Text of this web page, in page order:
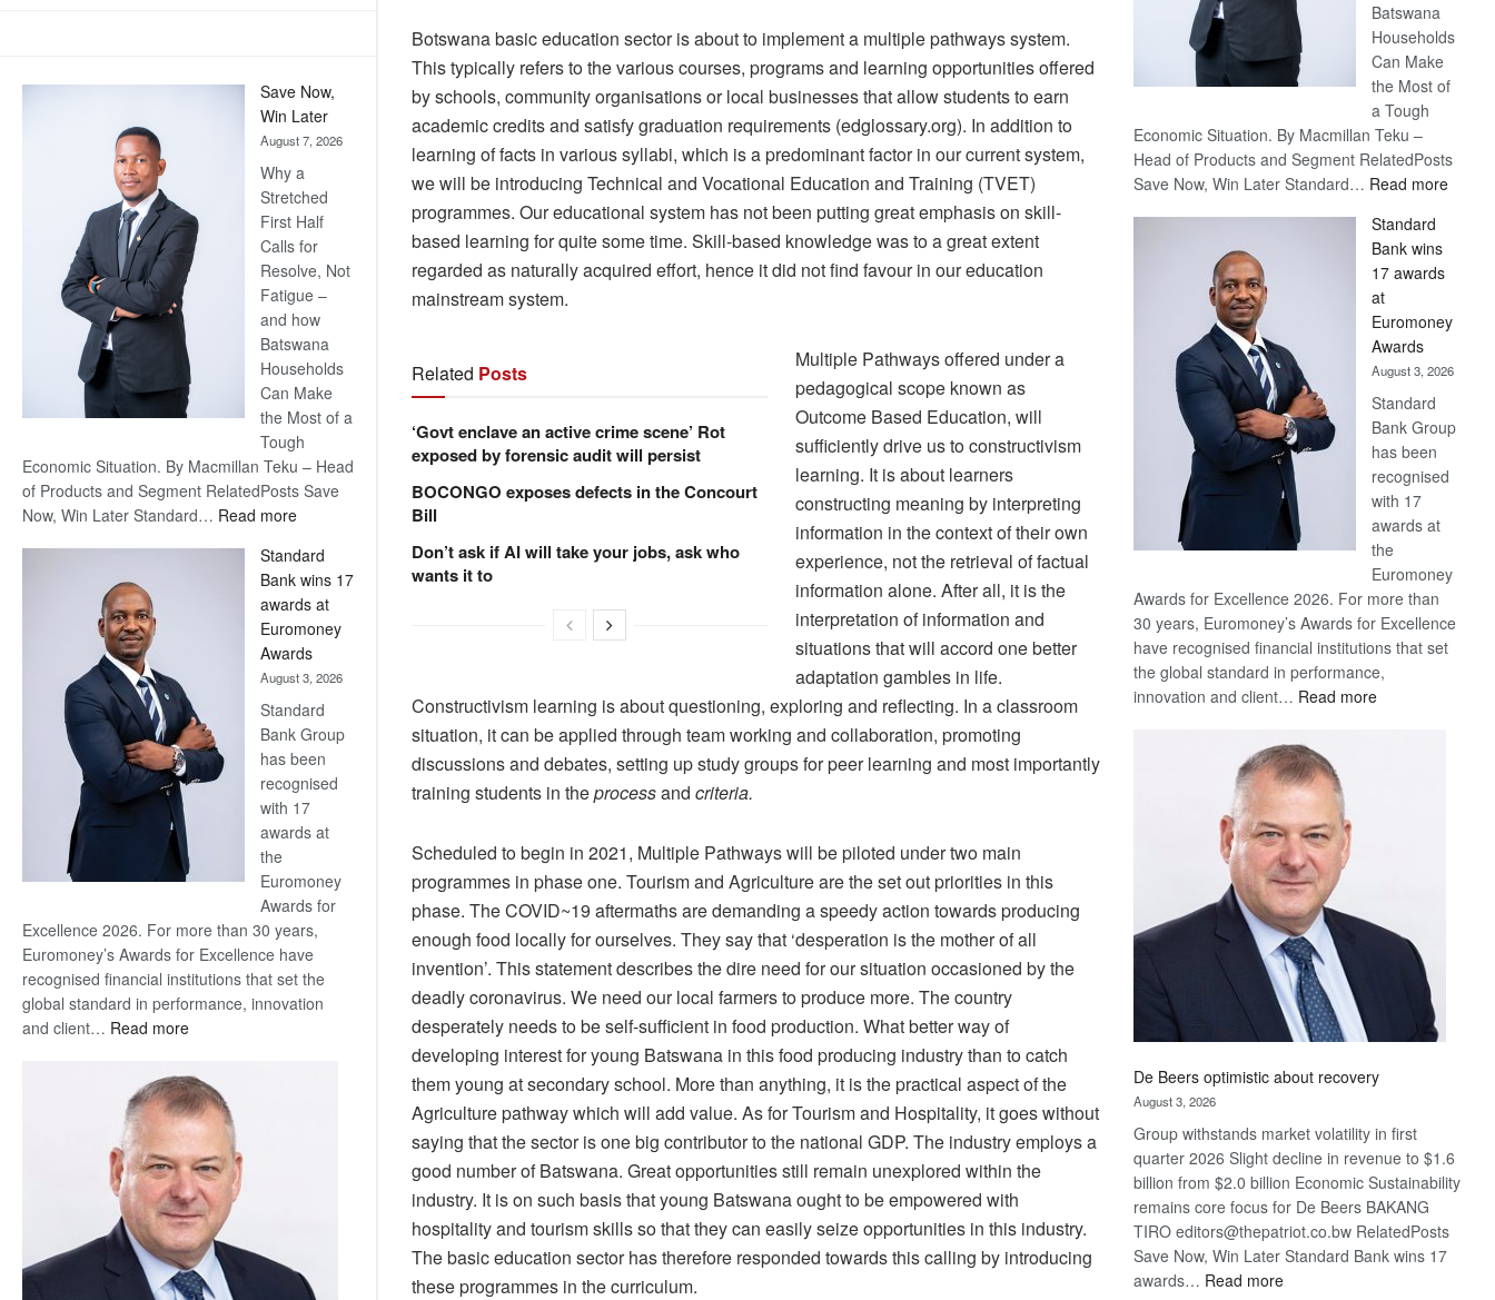
Save Now,
Win Later
August 7, 2026
Why a
Stretched
First Half
Calls for
Resolve, Not
Fatigue –
and how
Batswana
Households
Can Make
the Most of a
Tough
Economic Situation. By Macmillan Teku – Head
of Products and Segment RelatedPosts Save
Now, Win Later Standard… Read more:
Now,
Win
Later
Standard
Bank wins 17
awards at
Euromoney
Awards
August 3, 2026
Standard
Bank Group
has been
recognised
with 17
awards at
the
Euromoney
Awards for
Excellence 2026. For more than 30 years,
Euromoney’s Awards for Excellence have
recognised financial institutions that set the
global standard in performance, innovation
and client… Read more:
Bank
wins
17
awards
at
Euromoney
Awards
Botswana basic education sector is about to implement a multiple pathways system.
This typically refers to the various courses, programs and learning opportunities offered
by schools, community organisations or local businesses that allow students to earn
academic credits and satisfy graduation requirements (edglossary.org). In addition to
learning of facts in various syllabi, which is a predominant factor in our current system,
we will be introducing Technical and Vocational Education and Training (TVET)
programmes. Our educational system has not been putting great emphasis on skill-
based learning for quite some time. Skill-based knowledge was to a great extent
regarded as naturally acquired effort, hence it did not find favour in our education
mainstream system.
Related Posts
‘Govt enclave an active crime scene’ Rot
exposed by forensic audit will persist
BOCONGO exposes defects in the Concourt
Bill
Don’t ask if AI will take your jobs, ask who
wants it to
Multiple Pathways offered under a
pedagogical scope known as
Outcome Based Education, will
sufficiently drive us to constructivism
learning. It is about learners
constructing meaning by interpreting
information in the context of their own
experience, not the retrieval of factual
information alone. After all, it is the
interpretation of information and
situations that will accord one better
adaptation gambles in life.
Constructivism learning is about questioning, exploring and reflecting. In a classroom
situation, it can be applied through team working and collaboration, promoting
discussions and debates, setting up study groups for peer learning and most importantly
training students in theprocessand criteria.
Scheduled to begin in 2021, Multiple Pathways will be piloted under two main
programmes in phase one. Tourism and Agriculture are the set out priorities in this
phase. The COVID~19 aftermaths are demanding a speedy action towards producing
enough food locally for ourselves. They say that ‘desperation is the mother of all
invention’. This statement describes the dire need for our situation occasioned by the
deadly coronavirus. We need our local farmers to produce more. The country
desperately needs to be self-sufficient in food production. What better way of
developing interest for young Batswana in this food producing industry than to catch
them young at secondary school. More than anything, it is the practical aspect of the
Agriculture pathway which will add value. As for Tourism and Hospitality, it goes without
saying that the sector is one big contributor to the national GDP. The industry employs a
good number of Batswana. Great opportunities still remain unexplored within the
industry. It is on such basis that young Batswana ought to be empowered with
hospitality and tourism skills so that they can easily seize opportunities in this industry.
The basic education sector has therefore responded towards this calling by introducing
these programmes in the curriculum.
Batswana
Households
Can Make
the Most of
a Tough
Economic Situation. By Macmillan Teku –
Head of Products and Segment RelatedPosts
Save Now, Win Later Standard… Read more:
Standard
Bank wins
17 awards
at
Euromoney
Awards
August 3, 2026
Standard
Bank Group
has been
recognised
with 17
awards at
the
Euromoney
Awards for Excellence 2026. For more than
30 years, Euromoney’s Awards for Excellence
have recognised financial institutions that set
the global standard in performance,
innovation and client… Read more:
De Beers optimistic about recovery
August 3, 2026
Group withstands market volatility in first
quarter 2026 Slight decline in revenue to $1.6
billion from $2.0 billion Economic Sustainability
remains core focus for De Beers BAKANG
TIRO editors@thepatriot.co.bw RelatedPosts
Save Now, Win Later Standard Bank wins 17
awards… Read more: